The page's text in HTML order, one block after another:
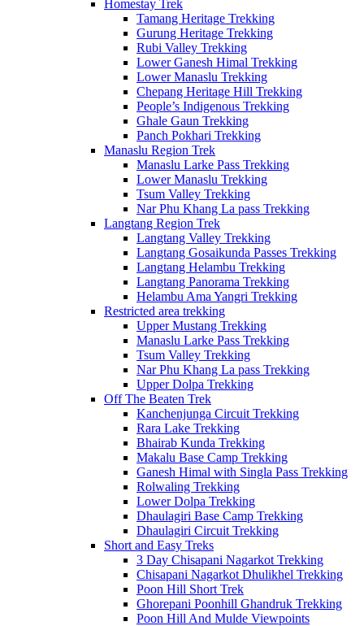
Homestay Trek
Tamang Heritage Trekking
Gurung Heritage Trekking
Rubi Valley Trekking
Lower Ganesh Himal Trekking
Lower Manaslu Trekking
Chepang Heritage Hill Trekking
People’s Indigenous Trekking
Ghale Gaun Trekking
Panch Pokhari Trekking
Manaslu Region Trek
Manaslu Larke Pass Trekking
Lower Manaslu Trekking
Tsum Valley Trekking
Nar Phu Khang La pass Trekking
Langtang Region Trek
Langtang Valley Trekking
Langtang Gosaikunda Passes Trekking
Langtang Helambu Trekking
Langtang Panorama Trekking
Helambu Ama Yangri Trekking
Restricted area trekking
Upper Mustang Trekking
Manaslu Larke Pass Trekking
Tsum Valley Trekking
Nar Phu Khang La pass Trekking
Upper Dolpa Trekking
Off The Beaten Trek
Kanchenjunga Circuit Trekking
Rara Lake Trekking
Bhairab Kunda Trekking
Makalu Base Camp Trekking
Ganesh Himal with Singla Pass Trekking
Rolwaling Trekking
Lower Dolpa Trekking
Dhaulagiri Base Camp Trekking
Dhaulagiri Circuit Trekking
Short and Easy Treks
3 Day Chisapani Nagarkot Trekking
Chisapani Nagarkot Dhulikhel Trekking
Poon Hill Short Trek
Ghorepani Poonhill Ghandruk Trekking
Poon Hill And Mulde Viewpoints